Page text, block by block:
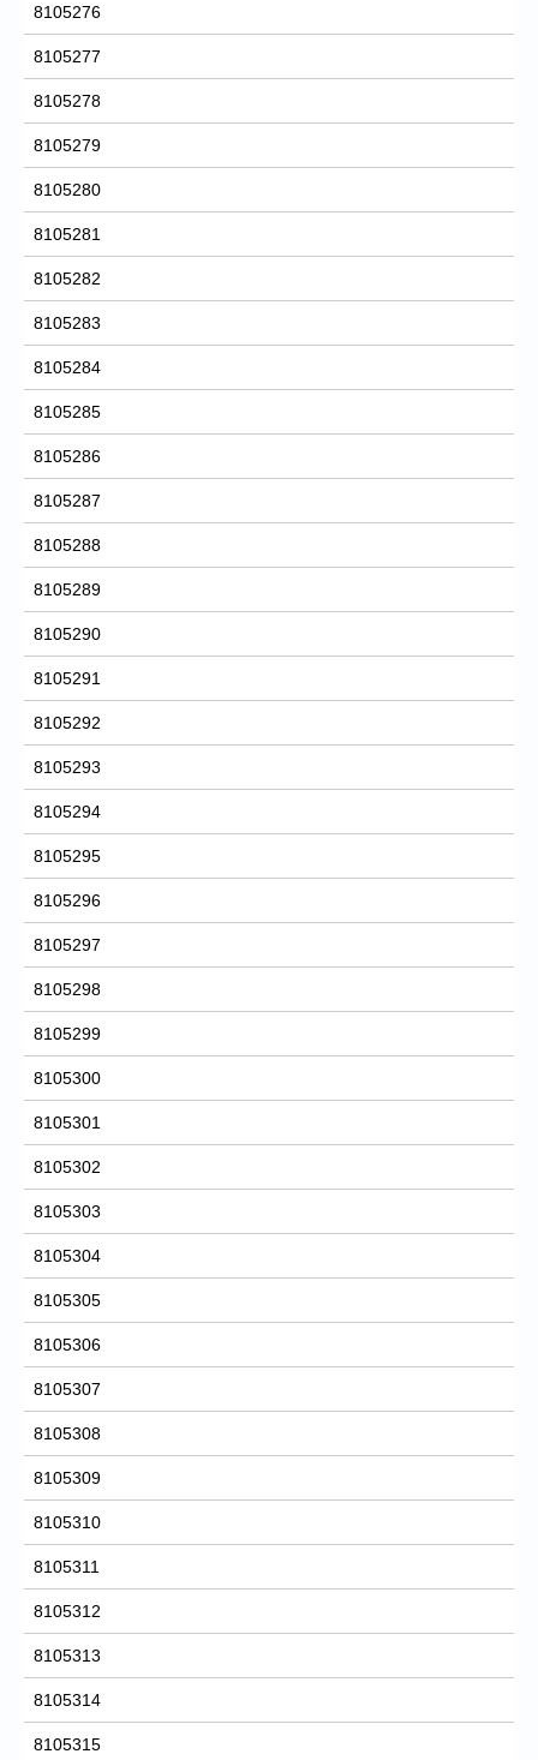
8105276
8105277
8105278
8105279
8105280
8105281
8105282
8105283
8105284
8105285
8105286
8105287
8105288
8105289
8105290
8105291
8105292
8105293
8105294
8105295
8105296
8105297
8105298
8105299
8105300
8105301
8105302
8105303
8105304
8105305
8105306
8105307
8105308
8105309
8105310
8105311
8105312
8105313
8105314
8105315